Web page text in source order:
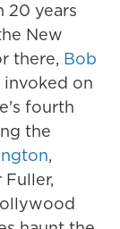
20 years
New
there, Bob
on
fourth
the
,